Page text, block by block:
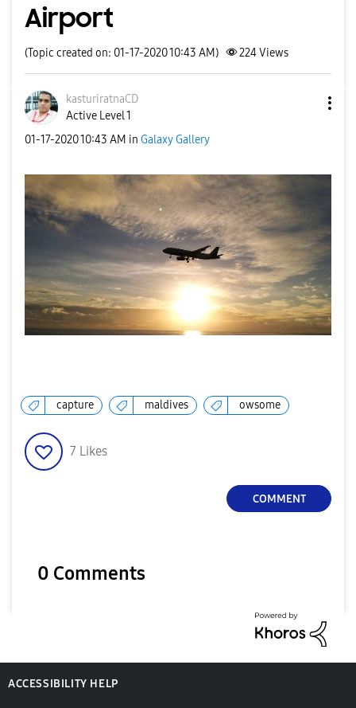
Airport
(Topic created on: 01-17-2020 10:43 AM) 224Views
kasturiratnaCD
Active Level 1
‎01-17-202010:43 AM in Galaxy Gallery
capture maldives owsome
7 Likes
COMMENT
0 Comments
ACCESSIBILITY HELP